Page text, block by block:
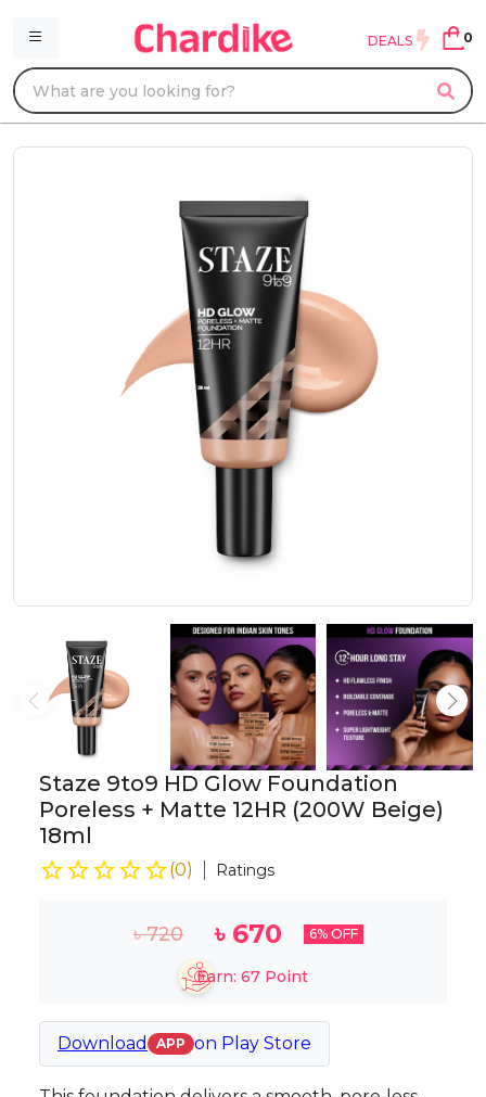
DEALS 0
Staze 9to9 HD Glow Foundation
Poreless + Matte 12HR (200W Beige)
18ml
(0) Ratings
৳720 ৳ 670 6% OFF
Earn: 67Point
Download APP on Play Store